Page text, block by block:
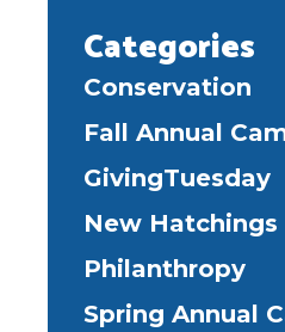
Categories
Conservation
Fall Annual
GivingTuesday
New Hatchings
Philanthropy
Spring Annual